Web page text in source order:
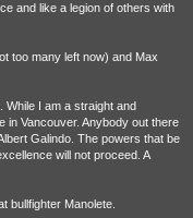
and like a legion of others with
too many left now) and Max
I am a straight and
in Vancouver. Anybody out there
Galindo. The powers that be
will not proceed. A
bullfighter Manolete.